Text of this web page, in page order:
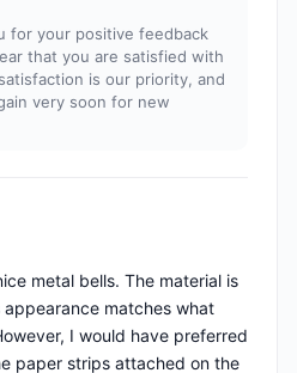
for your positive feedback
that you are satisfied with
is our priority, and
very soon for new
metal bells. The material is
matches what
I would have preferred
paper strips attached on the